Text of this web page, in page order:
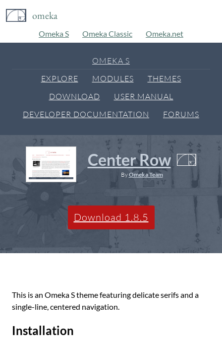
omeka
Omeka S Omeka Classic Omeka.net
OMEKA S
EXPLORE
MODULES
THEMES
DOWNLOAD
USER MANUAL
DEVELOPER DOCUMENTATION
FORUMS
Center Row
ByOmeka Team
Download 1.8.5
This is an Omeka S theme featuring delicate serifs and a
single-line, centered navigation.
Installation